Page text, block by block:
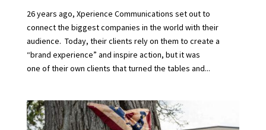
26 years ago, Xperience Communications set out to
connect the biggest companies in the world with their
audience. Today, their clients rely on them to create a
“brand experience” and inspire action, but it was
one of their own clients that turned the tables and...